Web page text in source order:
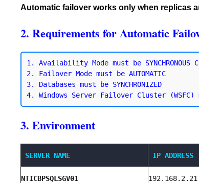
Automatic failover works only when replicas
2. Requirements for Automatic
1. Availability Mode must be SYNCHRONOUS
2. Failover Mode must be AUTOMATIC
3. Databases must be SYNCHRONIZED
3. Environment
SERVER NAME IP ADDRESS
NTICBPSQLSGV01 192.168.2.21